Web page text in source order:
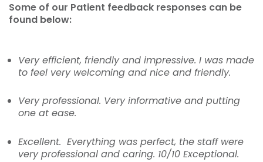
Some of our Patient feedback responses can be
found below:
Very efficient, friendly and impressive. I was made
to feel very welcoming and nice and friendly.
Very professional. Very informative and putting
one at ease.
Excellent. Everything was perfect, the staff were
very professional and caring. 10/10 Exceptional.